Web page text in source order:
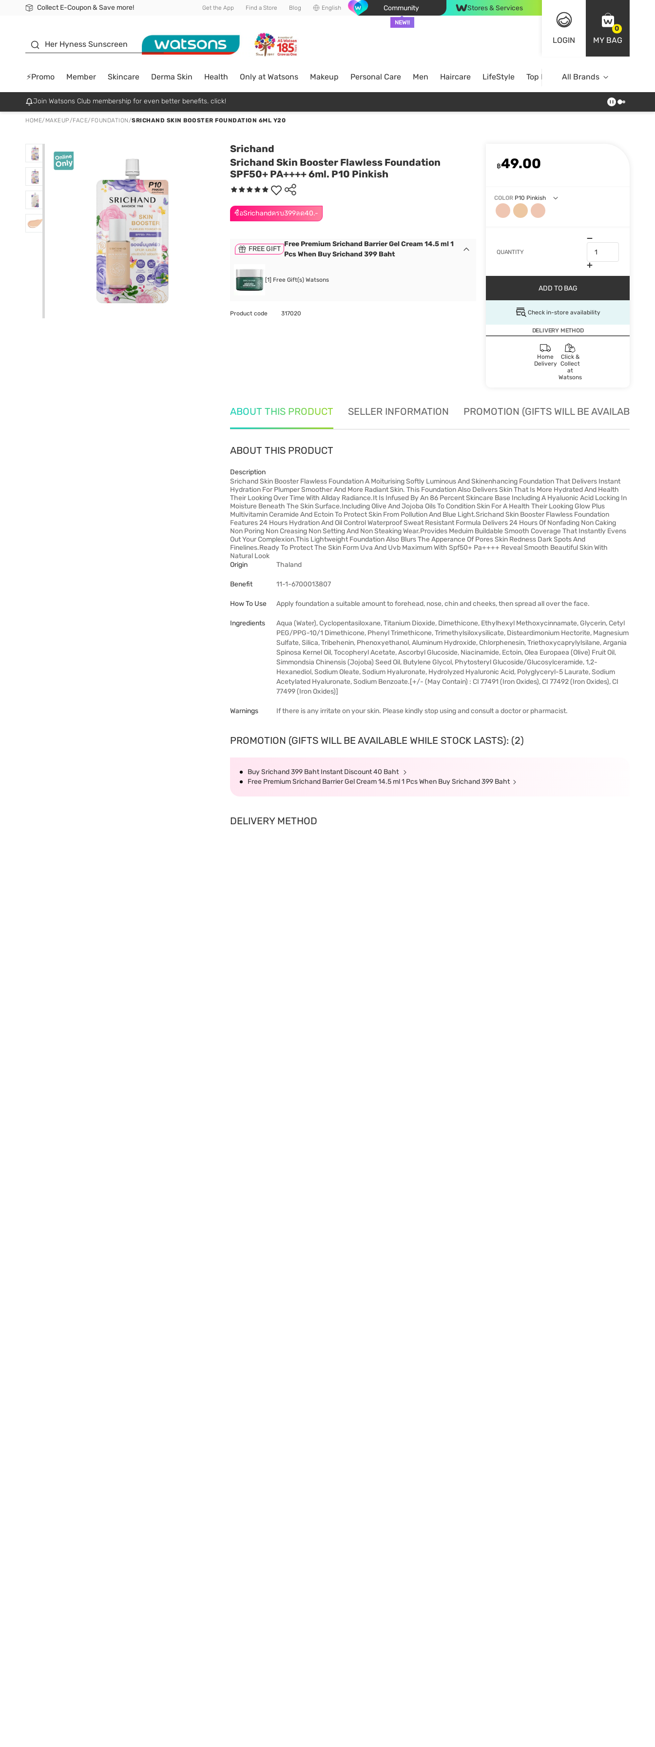
Collect E-Coupon & Save more!
🎉Extra 10% Off Your First Online Order!
📦Free Delivery when shop 499฿
Be Watsons member! Get the App Find a Store Blog English Community
NEW!!
Stores & Services
LOGIN
0
MY BAG
Her Hyness Sunscreen
⚡Promo Member Skincare Derma Skin Health Only at Watsons Makeup Personal Care Men Haircare LifeStyle Top BrandsAll Brands
Join Watsons Club membership for even better benefits. click!
HOME/ MAKEUP/FACE/ FOUNDATION/SRICHAND SKIN BOOSTER FOUNDATION 6ML Y20
Srichand
Srichand Skin Booster Flawless Foundation
SPF50+ PA++++ 6ml. P10 Pinkish
ซื้อSrichandครบ399ลด40.-
฿49.00
COLOR P10 Pinkish
QUANTITY
ADD TO BAG
Check in-store availability
DELIVERY METHOD
Home
Delivery
Click &
Collect
at
Watsons
FREE GIFT
Free Premium Srichand Barrier Gel Cream 14.5 ml 1
Pcs When Buy Srichand 399 Baht
[1] Free Gift(s) Watsons
Product code 317020
ABOUT THIS PRODUCT SELLER INFORMATION PROMOTION (GIFTS WILL BE AVAILABLE
ABOUT THIS PRODUCT
Description
Srichand Skin Booster Flawless Foundation A Moiturising Softly Luminous And Skinenhancing Foundation That Delivers Instant
Hydration For Plumper Smoother And More Radiant Skin. This Foundation Also Delivers Skin That Is More Hydrated And Health
Their Looking Over Time With Allday Radiance.It Is Infused By An 86 Percent Skincare Base Including A Hyaluonic Acid Locking In
Moisture Beneath The Skin Surface.Including Olive And Jojoba Oils To Condition Skin For A Health Their Looking Glow Plus
Multivitamin Ceramide And Ectoin To Protect Skin From Pollution And Blue Light.Srichand Skin Booster Flawless Foundation
Features 24 Hours Hydration And Oil Control Waterproof Sweat Resistant Formula Delivers 24 Hours Of Nonfading Non Caking
Non Poring Non Creasing Non Setting And Non Steaking Wear.Provides Meduim Buildable Smooth Coverage That Instantly Evens
Out Your Complexion.This Lightweight Foundation Also Blurs The Apperance Of Pores Skin Redness Dark Spots And
Finelines.Ready To Protect The Skin Form Uva And Uvb Maximum With Spf50+ Pa++++ Reveal Smooth Beautiful Skin With
Natural Look
Origin
Thaland
Benefit 11-1-6700013807
How To Use Apply foundation a suitable amount to forehead, nose, chin and cheeks, then spread all over the face.
Ingredients
Aqua (Water), Cyclopentasiloxane, Titanium Dioxide, Dimethicone, Ethylhexyl Methoxycinnamate, Glycerin, Cetyl
PEG/PPG-10/1 Dimethicone, Phenyl Trimethicone, Trimethylsiloxysilicate, Disteardimonium Hectorite, Magnesium
Sulfate, Silica, Tribehenin, Phenoxyethanol, Aluminum Hydroxide, Chlorphenesin, Triethoxycaprylylsilane, Argania
Spinosa Kernel Oil, Tocopheryl Acetate, Ascorbyl Glucoside, Niacinamide, Ectoin, Olea Europaea (Olive) Fruit Oil,
Simmondsia Chinensis (Jojoba) Seed Oil, Butylene Glycol, Phytosteryl Glucoside/Glucosylceramide, 1,2-
Hexanediol, Sodium Oleate, Sodium Hyaluronate, Hydrolyzed Hyaluronic Acid, Polyglyceryl-5 Laurate, Sodium
Acetylated Hyaluronate, Sodium Benzoate.[+/- (May Contain) : CI 77491 (Iron Oxides), CI 77492 (Iron Oxides), CI
77499 (Iron Oxides)]
Warnings If there is any irritate on your skin. Please kindly stop using and consult a doctor or pharmacist.
PROMOTION (GIFTS WILL BE AVAILABLE WHILE STOCK LASTS): (2)
Buy Srichand 399 Baht Instant Discount 40 Baht
Free Premium Srichand Barrier Gel Cream 14.5 ml 1 Pcs When Buy Srichand 399 Baht
DELIVERY METHOD